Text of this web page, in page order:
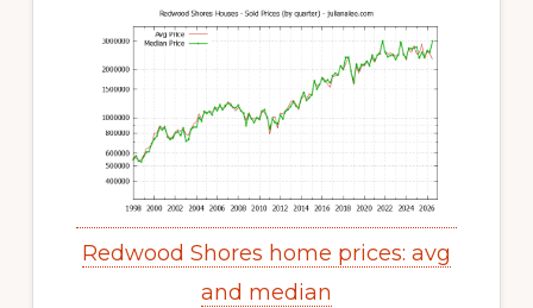
Redwood Shores home prices: avg
and median